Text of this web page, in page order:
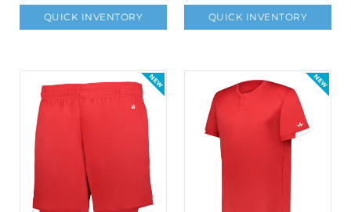
QUICK INVENTORY QUICK INVENTORY